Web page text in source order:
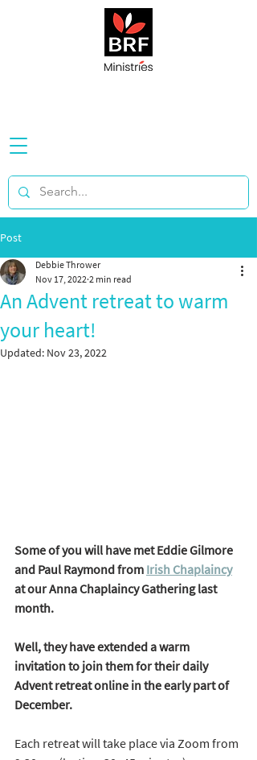
Post
An Advent retreat to warm
your heart!
Debbie Thrower
Nov 17, 2022 2 min read
Updated: Nov 23, 2022
Some of you will have met Eddie Gilmore
and Paul Raymond from Irish Chaplaincy
at our Anna Chaplaincy Gathering last
month.
Well, they have extended a warm
invitation to join them for their daily
Advent retreat online in the early part of
December.
Each retreat will take place via Zoom from